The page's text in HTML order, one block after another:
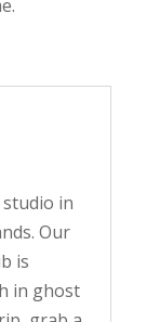
in
Our
is
in ghost